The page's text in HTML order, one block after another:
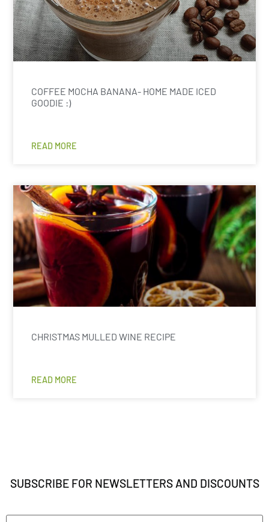
COFFEE MOCHA BANANA- HOME MADE ICED
GOODIE :)
READ MORE
CHRISTMAS MULLED WINE RECIPE
READ MORE
SUBSCRIBE FOR NEWSLETTERS AND DISCOUNTS